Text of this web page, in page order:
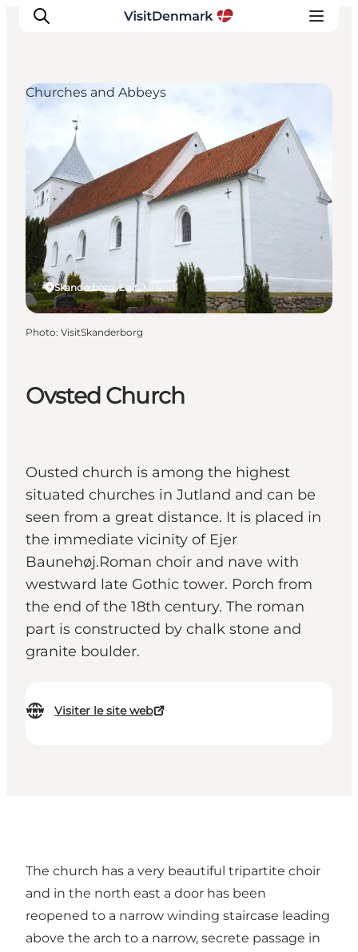
Inspirations
Destinations
Quoi faire
Hébergements
Planifiez votre voyage
Ovsted Church
Ousted church is among the highest
situated churches in Jutland and can be
seen from a great distance. It is placed in
the immediate vicinity of Ejer
Baunehøj.Roman choir and nave with
westward late Gothic tower. Porch from
the end of the 18th century. The roman
part is constructed by chalk stone and
granite boulder.
Visiter le site web
Skanderborg, East Jutland
Churches and Abbeys
Photo: VisitSkanderborg
The church has a very beautiful tripartite choir
and in the north east a door has been
reopened to a narrow winding staircase leading
above the arch to a narrow, secrete passage in